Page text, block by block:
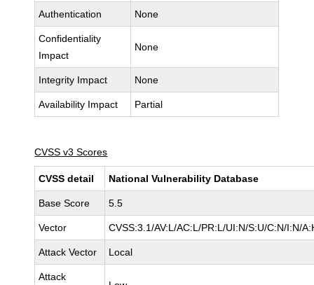
Authentication None
Confidentiality
Impact
None
Integrity Impact None
Availability Impact Partial
CVSS v3 Scores
CVSS detail National Vulnerability Database
Base Score 5.5
Vector CVSS:3.1/AV:L/AC:L/PR:L/UI:N/S:U/C:N/I:N/
Attack Vector Local
Attack